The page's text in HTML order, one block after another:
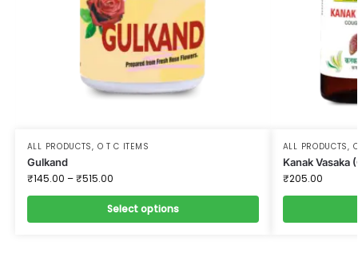
ALL PRODUCTS, O T C ITEMS
Gulkand
₹145.00 –₹515.00
Select options
ALL PRODUCTS,
Kanak Vasaka
₹205.00